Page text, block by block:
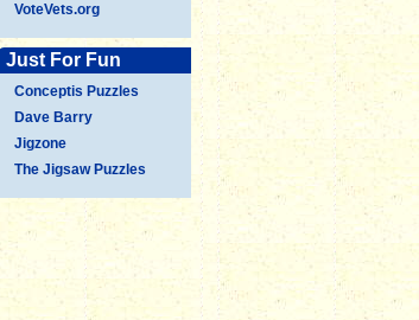
VoteVets.org
Just For Fun
Conceptis Puzzles
Dave Barry
Jigzone
The Jigsaw Puzzles